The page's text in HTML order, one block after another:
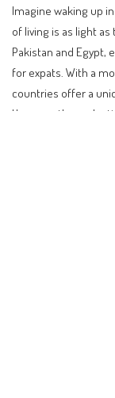
Imagine waking up
of living is as light
Pakistan and Egypt,
for expats. With a
countries offer a
However, these